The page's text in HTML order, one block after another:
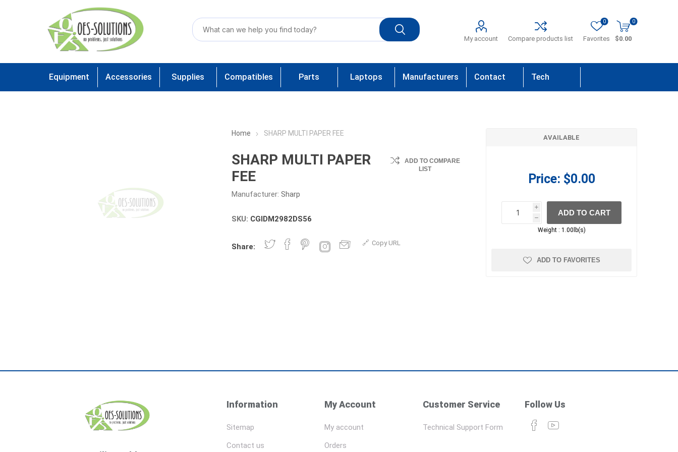
My account Compare products list Favorites
0 0
$0.00
Equipment Accessories Supplies Compatibles Parts Laptops Manufacturers Contact Tech
Home SHARP MULTI PAPER FEE
SHARP MULTI PAPER
FEE
Manufacturer: Sharp
ADD TO COMPARE
LIST
SKU: CGIDM2982DS56
Share: Copy URL
AVAILABLE
Price: $0.00
i
h
h
ADD TO CART
Weight : 1.00lb(s)
ADD TO FAVORITES
Information
Sitemap
Contact us
My Account
My account
Orders
Customer Service
Technical Support Form
Follow Us